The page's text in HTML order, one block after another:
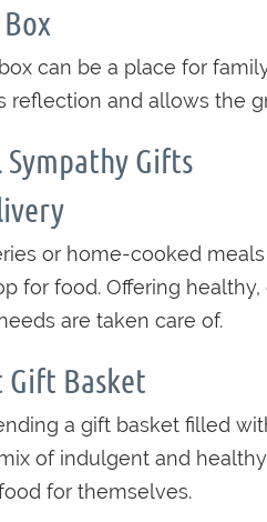
can be a place for
reflection and allows the
Gifts
or home-cooked
for food. Offering
are taken care of.
Gift Basket
a gift basket filled
of indulgent and
for themselves.